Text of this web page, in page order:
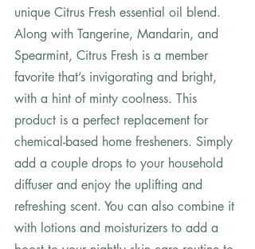
unique Citrus Fresh essential oil blend.
Along with Tangerine, Mandarin, and
Spearmint, Citrus Fresh is a member
favorite that’s invigorating and bright,
with a hint of minty coolness. This
product is a perfect replacement for
chemical-based home fresheners. Simply
add a couple drops to your household
diffuser and enjoy the uplifting and
refreshing scent. You can also combine it
with lotions and moisturizers to add a